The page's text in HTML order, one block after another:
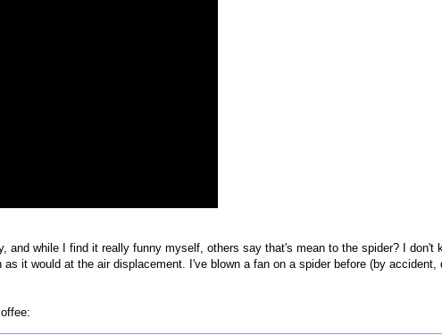
and while I find it really funny myself, others say that's mean to the spider? I don't
it would at the air displacement. I've blown a fan on a spider before (by